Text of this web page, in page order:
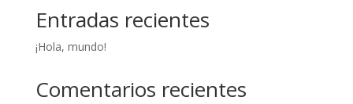
Entradas recientes
¡Hola, mundo!
Comentarios recientes